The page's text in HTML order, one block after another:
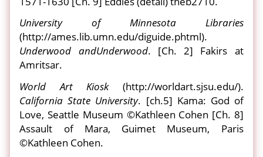
University of Minnesota Libraries
(http://ames.lib.umn.edu/diguide.phtml).
Underwood andUnderwood. [Ch. 2] Fakirs at
Amritsar.
World Art Kiosk (http://worldart.sjsu.edu/).
California State University. [ch.5] Kama: God of
Love, Seattle Museum ©Kathleen Cohen [Ch. 8]
Assault of Mara, Guimet Museum, Paris
©Kathleen Cohen.